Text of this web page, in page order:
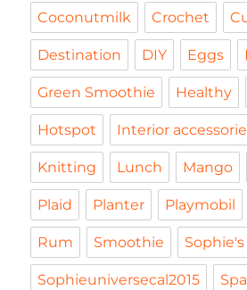
Coconutmilk Crochet
Destination DIY Eggs
Green Smoothie Healthy
Hotspot Interior
Knitting Lunch Mango
Plaid Planter Playmobil
Rum Smoothie
Sophieuniversecal2015